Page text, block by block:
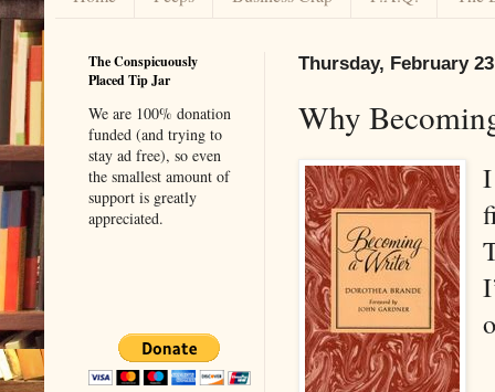
Thursday, February
Why
The Conspicuously
Placed Tip Jar
We are 100% donation
funded (and trying to
stay ad free), so even
the smallest amount of
support is greatly
appreciated.